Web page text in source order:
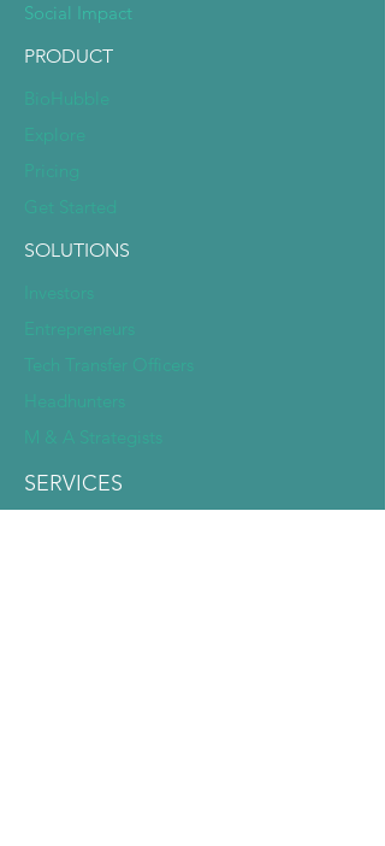
Social Impact
PRODUCT
BioHubble
Explore
Pricing
Get Started
SOLUTIONS
Investors
Entrepreneurs
Tech Transfer Officers
Headhunters
M & A Strategists
SERVICES